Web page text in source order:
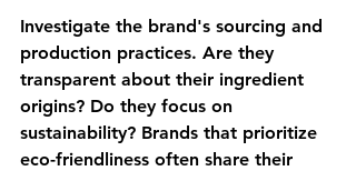
Investigate the brand's sourcing and
production practices. Are they
transparent about their ingredient
origins? Do they focus on
sustainability? Brands that prioritize
eco-friendliness often share their